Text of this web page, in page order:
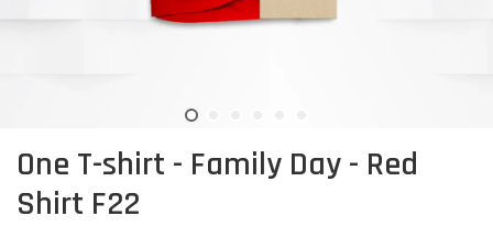
One T-shirt - Family Day - Red
Shirt F22